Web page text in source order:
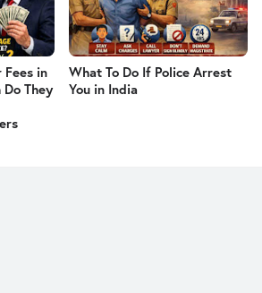
in
They
What To Do If Police Arrest
You in India